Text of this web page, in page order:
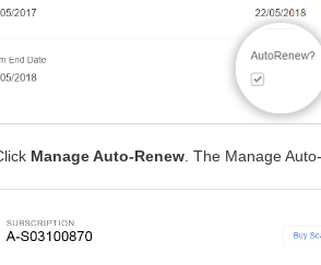
Manage Auto-Renew . The Manage